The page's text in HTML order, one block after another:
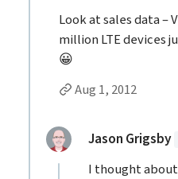
Look at sales data –
million LTE devices
😀
Permalink to Alex
Aug 1, 2012
Jason Grigsby
I thought